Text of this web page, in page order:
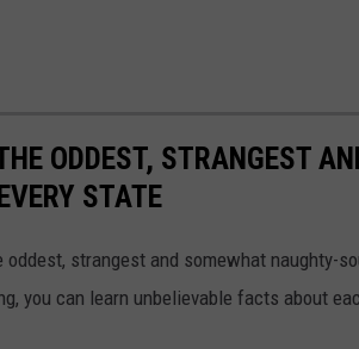
ODDEST, STRANGEST
STATE
strangest and somewhat naughty-
you can learn unbelievable facts about